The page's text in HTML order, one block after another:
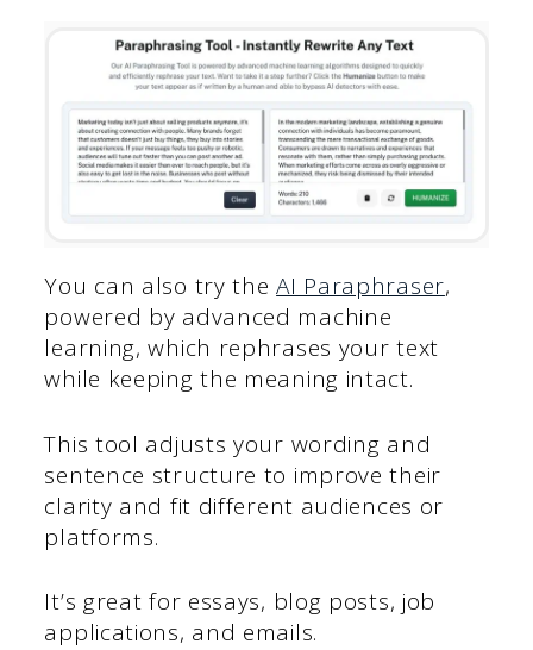
You can also try theAI Paraphraser,
powered by advanced machine
learning, which rephrases your text
while keeping the meaning intact.
This tool adjusts your wording and
sentence structure to improve their
clarity and fit different audiences or
platforms.
It’s great for essays, blog posts, job
applications, and emails.